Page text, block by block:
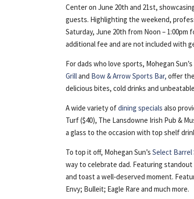
Center on June 20th and 21st,
guests. Highlighting the weekend,
Saturday, June 20th from Noon –
additional fee and are not included with
For dads who love sports, Mohegan
Grilland Bow & Arrow Sports Bar, offer
delicious bites, cold drinks and
A wide variety ofdining specials also
Turf ($40), The Lansdowne Irish Pub &
a glass to the occasion with top shelf
To top it off, Mohegan Sun’sSelect Barrel
way to celebrate dad. Featuring
and toast a well‑deserved moment.
Envy; Bulleit; Eagle Rare and much more.